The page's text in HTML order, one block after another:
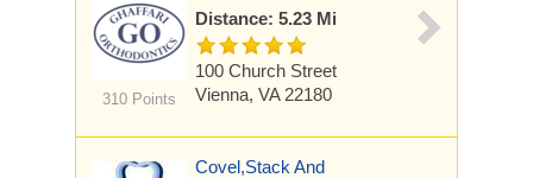
310 Points
Distance: 5.23 Mi
100 Church Street
Vienna, VA 22180
Covel,Stack And